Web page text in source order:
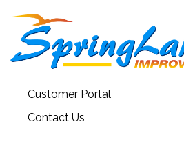
Customer Portal
Contact Us